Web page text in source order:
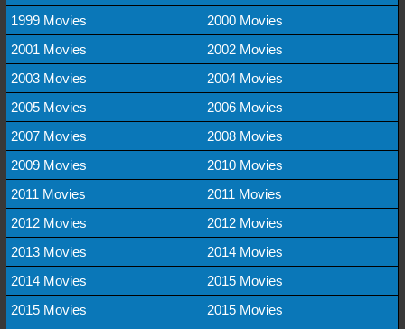
1999 Movies
2000 Movies
2001 Movies
2002 Movies
2003 Movies
2004 Movies
2005 Movies
2006 Movies
2007 Movies
2008 Movies
2009 Movies
2010 Movies
2011 Movies
2011 Movies
2012 Movies
2012 Movies
2013 Movies
2014 Movies
2014 Movies
2015 Movies
2015 Movies
2015 Movies